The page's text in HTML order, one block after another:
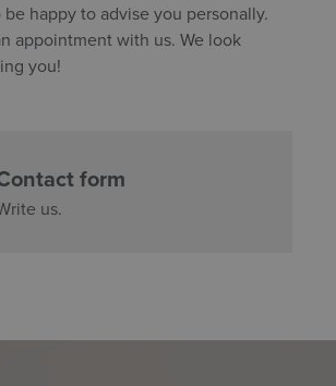
happy to advise you personally.
appointment with us. We look
you!
form
us.